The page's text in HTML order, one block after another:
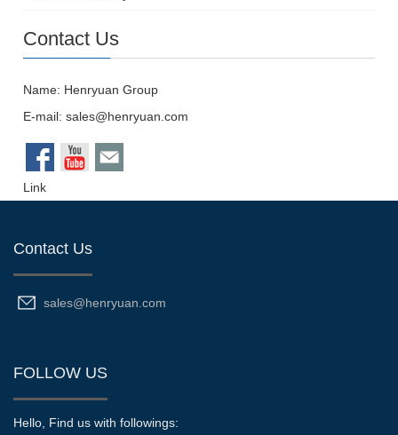
Contact Us
Name: Henryuan Group
E-mail:sales@henryuan.com
Link
Contact Us
sales@henryuan.com
FOLLOW US
Hello, Find us with followings: